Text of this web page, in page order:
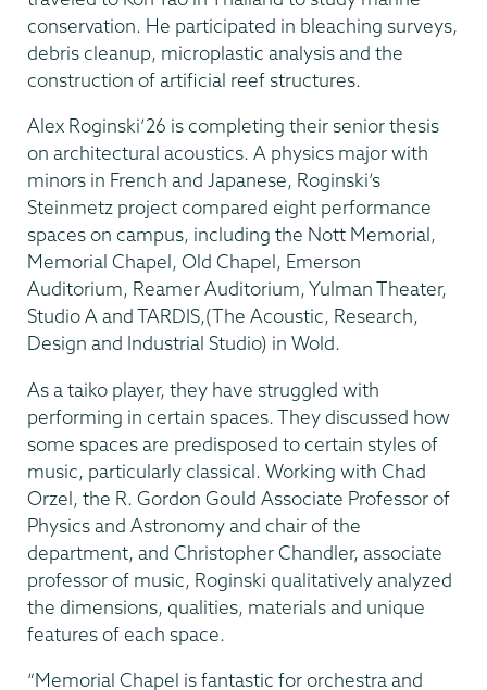
conservation. He participated in bleaching surveys,
debris cleanup, microplastic analysis and the
construction of artificial reef structures.
Alex Roginski’26 is completing their senior thesis
on architectural acoustics. A physics major with
minors in French and Japanese, Roginski’s
Steinmetz project compared eight performance
spaces on campus, including the Nott Memorial,
Memorial Chapel, Old Chapel, Emerson
Auditorium, Reamer Auditorium, Yulman Theater,
Studio A and TARDIS,(The Acoustic, Research,
Design and Industrial Studio) in Wold.
As a taiko player, they have struggled with
performing in certain spaces. They discussed how
some spaces are predisposed to certain styles of
music, particularly classical. Working with Chad
Orzel, the R. Gordon Gould Associate Professor of
Physics and Astronomy and chair of the
department, and Christopher Chandler, associate
professor of music, Roginski qualitatively analyzed
the dimensions, qualities, materials and unique
features of each space.
“Memorial Chapel is fantastic for orchestra and